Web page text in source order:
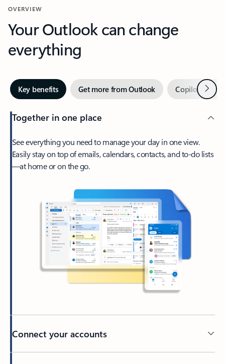
OVERVIEW
Your Outlook can change
everything
Key benefits Get more from Outlook Copilot inNext
Together in one place
See everything you need to manage your day in one view.
Easily stay on top of emails, calendars, contacts, and to-do lists
—at home or on the go.
Connect your accounts